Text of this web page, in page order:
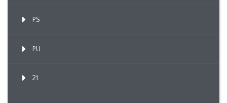
PS
PU
21